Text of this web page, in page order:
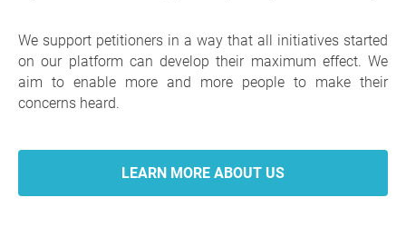
We support petitioners in a way that all initiatives started
on our platform can develop their maximum effect. We
aim to enable more and more people to make their
concerns heard.
LEARN MORE ABOUT US